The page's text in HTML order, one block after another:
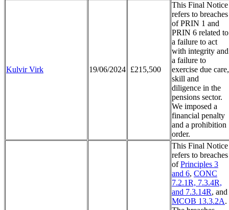
Kulvir Virk 19/06/2024 £215,500
This Final Notice
refers to breaches
of PRIN 1 and
PRIN 6 related to
a failure to act
with integrity and
a failure to
exercise due care,
skill and
diligence in the
pensions sector.
We imposed a
financial penalty
and a prohibition
order.
This Final Notice
refers to breaches
ofPrinciples 3
and 6, CONC
7.2.1R, 7.3.4R,
and 7.3.14R, and
MCOB 13.3.2A.